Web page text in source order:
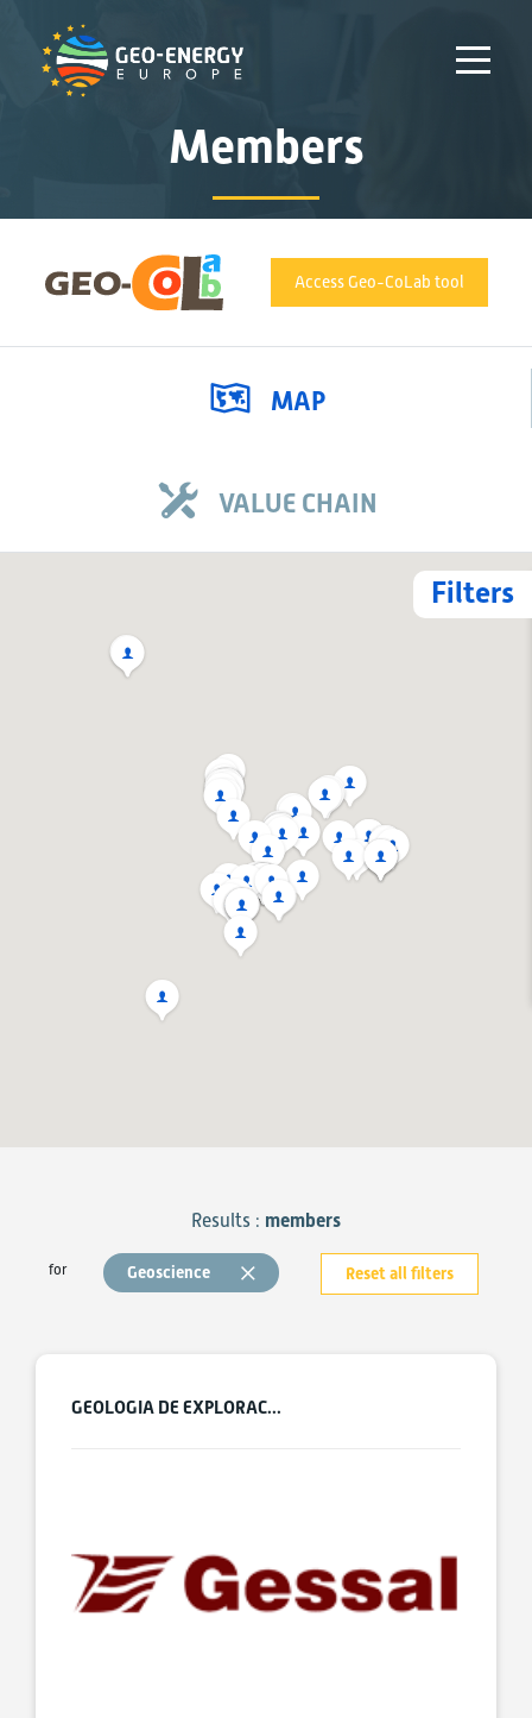
Members
Access Geo-CoLab tool
MAP
VALUE CHAIN
Filters
Results : members
for Geoscience Reset all filters
GEOLOGIA DE EXPLORAC...